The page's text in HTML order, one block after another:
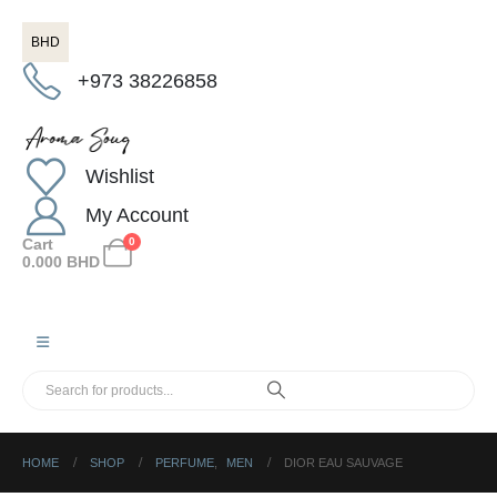
BHD
+973 38226858
Wishlist
My Account
0
Cart
0.000 BHD
HOME SHOP PERFUME MEN DIOR EAU SAUVAGE